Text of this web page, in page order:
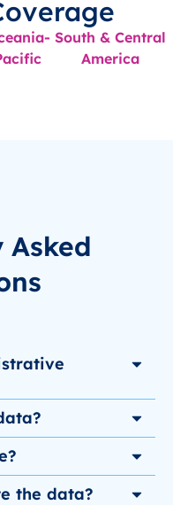
South & Central
America
Asked
the data?